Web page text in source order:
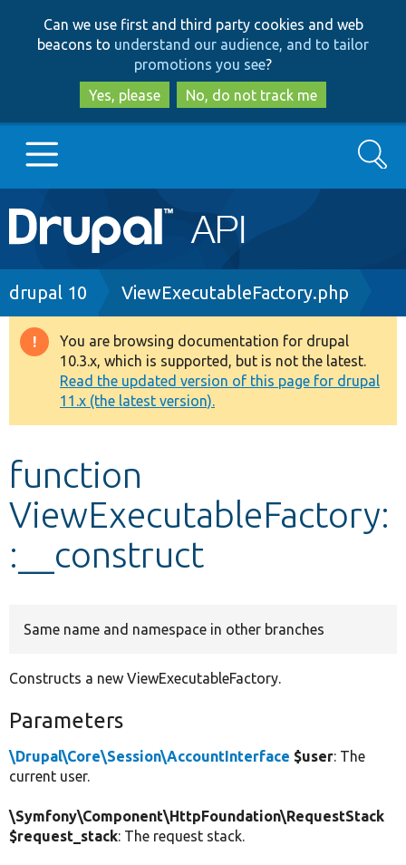
to
main
content
to
search
Can we use first and third party cookies and web
beacons to understand our audience, and to tailor
promotions you see?
Yes, please
No, do not track me
Main
navigation
Go to Drupal.org
Drupal 8+
Other projects
Develop for Drupal
Search
Breadcrumb
drupal 10 ViewExecutableFactory.php
Warning
message
You are browsing documentation for drupal
10.3.x, which is supported, but is not the latest.
Read the updated version of this page for drupal
11.x (the latest version).
function
ViewExecutableFactory:
:__construct
Same name and namespace in other branches
Constructs a new ViewExecutableFactory.
Parameters
\Drupal\Core\Session\AccountInterface $user: The
current user.
\Symfony\Component\HttpFoundation\RequestStack
$request_stack: The request stack.